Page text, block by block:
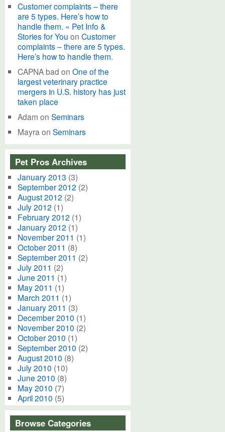
Customer complaints – there
are 5 types. Here’s how to
handle them. « Pet Info &
Stories for You on Customer
complaints – there are 5 types.
Here’s how to handle them.
CAPNA bad on One of the
largest veterinary practice
mergers in U.S. history has just
taken place
Adam on Seminars
Mayra on Seminars
Pet Pros Archives
January 2013 (3)
September 2012 (2)
August 2012 (2)
July 2012 (1)
February 2012 (1)
January 2012 (1)
November 2011 (1)
October 2011 (8)
September 2011 (2)
July 2011 (2)
June 2011 (1)
May 2011 (1)
March 2011 (1)
January 2011 (3)
December 2010 (1)
November 2010 (2)
October 2010 (1)
September 2010 (2)
August 2010 (8)
July 2010 (10)
June 2010 (8)
May 2010 (7)
April 2010 (5)
Browse Categories